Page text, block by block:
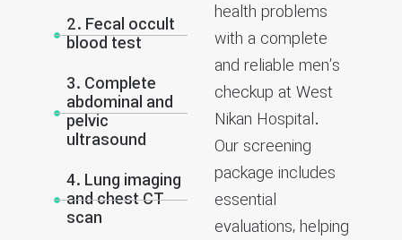
2. Fecal occult
blood test
3. Complete
abdominal and
pelvic
ultrasound
4. Lung imaging
and chest CT
scan
health problems
with a complete
and reliable men’s
checkup at West
Nikan Hospital.
Our screening
package includes
essential
evaluations, helping